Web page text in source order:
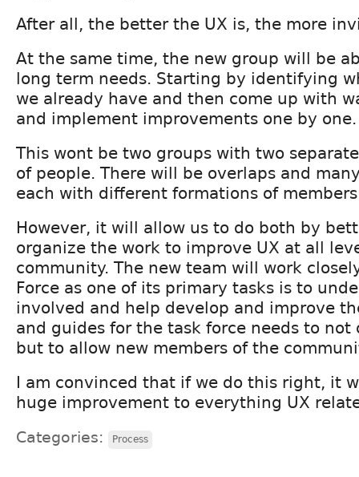
After all, the better the UX is, the more
At the same time, the new group will be
long term needs. Starting by identifying
we already have and then come up with
and implement improvements one by one.
This wont be two groups with two
of people. There will be overlaps and
each with different formations of
However, it will allow us to do both by
organize the work to improve UX at all
community. The new team will work
Force as one of its primary tasks is to
involved and help develop and improve
and guides for the task force needs to not
but to allow new members of the
I am convinced that if we do this right, it
huge improvement to everything UX
Categories: Process